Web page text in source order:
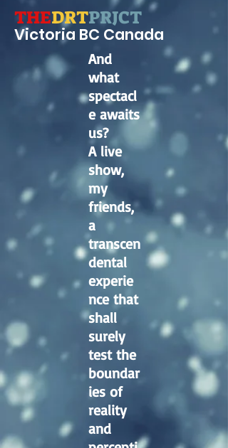
THEDRTPRJCT
Victoria BC Canada
And
what
spectacl
e awaits
us?
A live
show,
my
friends,
a
transcen
dental
experie
nce that
shall
surely
test the
boundar
ies of
reality
and